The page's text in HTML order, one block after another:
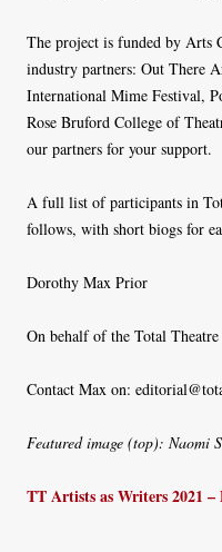
The project is funded by Arts
industry partners: Out There
International Mime Festival,
Rose Bruford College of
our partners for your support.
A full list of participants in
follows, with short biogs for
Dorothy Max Prior
On behalf of the Total
Contact Max on:
Featured image (top): Naomi
TT Artists as Writers 2021